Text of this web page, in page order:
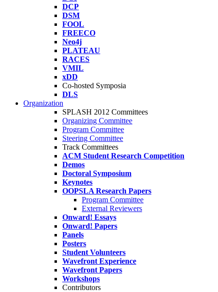
DCP
DSM
FOOL
FREECO
Neo4j
PLATEAU
RACES
VMIL
xDD
Co-hosted Symposia
DLS
Organization
SPLASH 2012 Committees
Organizing Committee
Program Committee
Steering Committee
Track Committees
ACM Student Research Competition
Demos
Doctoral Symposium
Keynotes
OOPSLA Research Papers
Program Committee
External Reviewers
Onward! Essays
Onward! Papers
Panels
Posters
Student Volunteers
Wavefront Experience
Wavefront Papers
Workshops
Contributors